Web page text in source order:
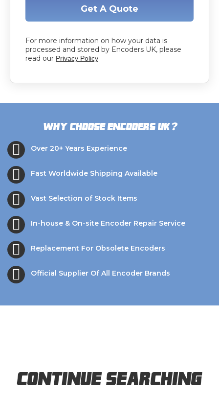
Get A Quote
For more information on how your data is
processed and stored by Encoders UK, please
read our Privacy Policy
Why choose Encoders UK?
Over 20+ Years Experience
Fast Worldwide Shipping Available
Vast Selection of Stock Items
In-house & On-site Encoder Repair Service
Replacement For Obsolete Encoders
Official Supplier Of All Encoder Brands
Continue Searching